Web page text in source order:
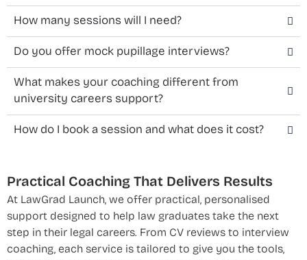
How many sessions will I need?
Do you offer mock pupillage interviews?
What makes your coaching different from
university careers support?
How do I book a session and what does it cost?
Practical Coaching That Delivers Results
At LawGrad Launch, we offer practical, personalised
support designed to help law graduates take the next
step in their legal careers. From CV reviews to interview
coaching, each service is tailored to give you the tools,